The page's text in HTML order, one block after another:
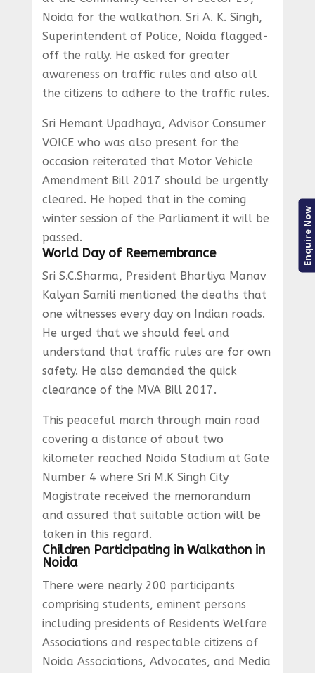
Noida for the walkathon. Sri A. K. Singh,
Superintendent of Police, Noida flagged-
off the rally. He asked for greater
awareness on traffic rules and also all
the citizens to adhere to the traffic rules.
Sri Hemant Upadhaya, Advisor Consumer
VOICE who was also present for the
occasion reiterated that Motor Vehicle
Amendment Bill 2017 should be urgently
cleared. He hoped that in the coming
winter session of the Parliament it will be
passed.
World Day of Reemembrance
Sri S.C.Sharma, President Bhartiya Manav
Kalyan Samiti mentioned the deaths that
one witnesses every day on Indian roads.
He urged that we should feel and
understand that traffic rules are for own
safety. He also demanded the quick
clearance of the MVA Bill 2017.
This peaceful march through main road
covering a distance of about two
kilometer reached Noida Stadium at Gate
Number 4 where Sri M.K Singh City
Magistrate received the memorandum
and assured that suitable action will be
taken in this regard.
Children Participating in Walkathon in
Noida
There were nearly 200 participants
comprising students, eminent persons
including presidents of Residents Welfare
Associations and respectable citizens of
Noida Associations, Advocates, and Media
Enquire Now